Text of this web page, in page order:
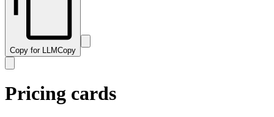
Copy for LLMCopy
Pricing cards